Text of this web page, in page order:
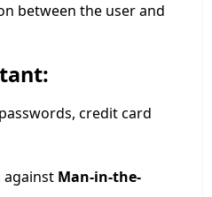
between the user and
credit card
Man-in-the-